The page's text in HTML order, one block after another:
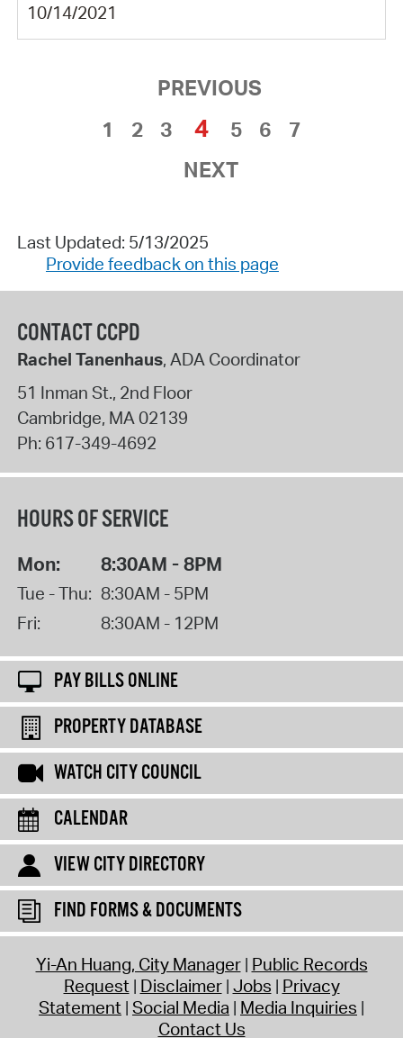
10/14/2021
PREVIOUS
1
2 3 4 5 6
7
NEXT
Last Updated: 5/13/2025
Provide feedback on this page
CONTACT CCPD
Rachel Tanenhaus, ADA Coordinator
51 Inman St., 2nd Floor
Cambridge, MA02139
Ph: 617-349-4692
HOURS OF SERVICE
Mon: 8:30AM - 8PM
Tue - Thu: 8:30AM - 5PM
Fri:
8:30AM - 12PM
PAY BILLS ONLINE
PROPERTY DATABASE
WATCH CITY COUNCIL
CALENDAR
VIEW CITY DIRECTORY
FIND FORMS & DOCUMENTS
Yi-An Huang, City Manager Public Records
Request Disclaimer Jobs Privacy
Statement Social Media Media Inquiries
Contact Us